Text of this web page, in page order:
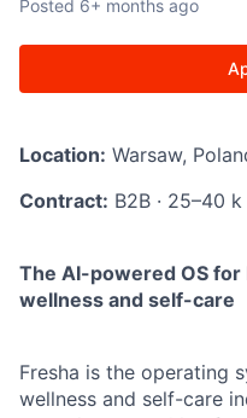
Posted 6+ months ago
Location: Warsaw,
Contract: B2B · 25–40
The AI-powered OS for
wellness and self-care
Fresha is the operating
wellness and self-care